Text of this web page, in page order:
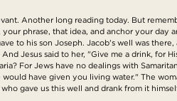
Another long reading today. But
phrase, that idea, and anchor your day
to his son Joseph. Jacob's well was
Jesus said to her, "Give me a drink,
For Jews have no dealings with
have given you living water." The
gave us this well and drank from it